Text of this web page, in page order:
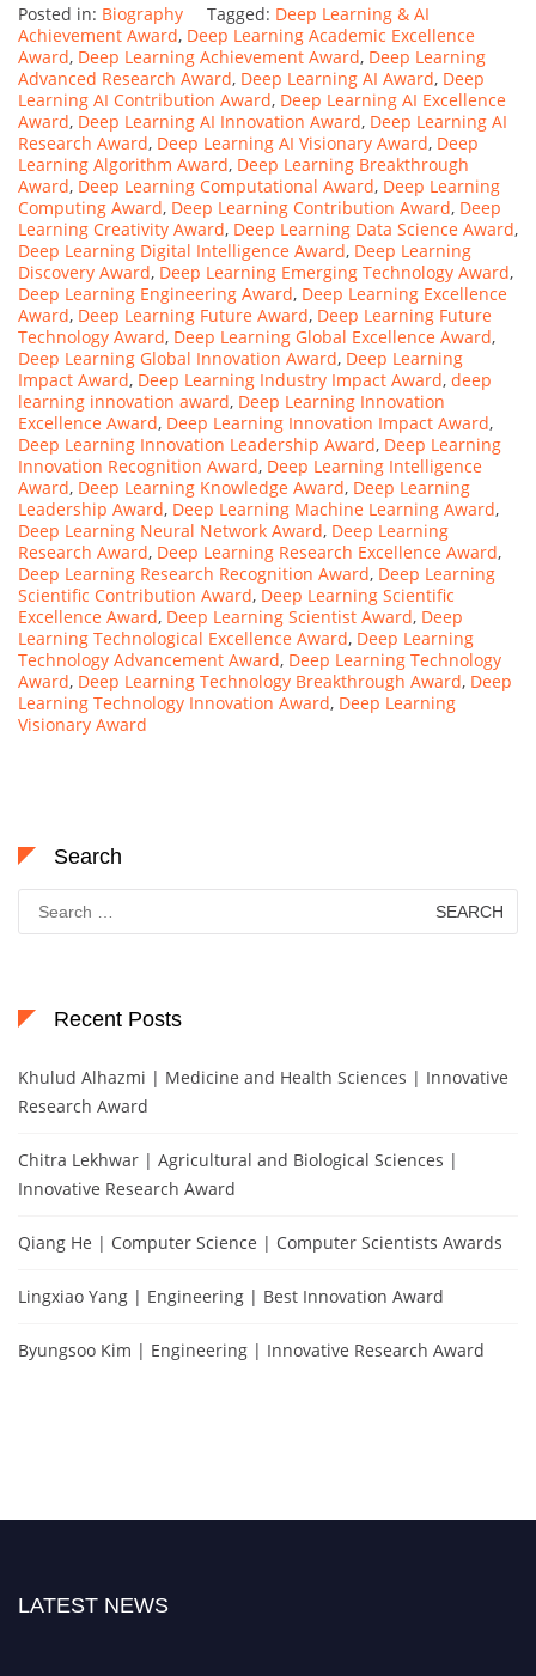
Posted in: Biography Tagged: Deep Learning & AI
Achievement Award, Deep Learning Academic Excellence
Award, Deep Learning Achievement Award, Deep Learning
Advanced Research Award, Deep Learning AI Award, Deep
Learning AI Contribution Award, Deep Learning AI Excellence
Award, Deep Learning AI Innovation Award, Deep Learning AI
Research Award, Deep Learning AI Visionary Award, Deep
Learning Algorithm Award, Deep Learning Breakthrough
Award, Deep Learning Computational Award, Deep Learning
Computing Award, Deep Learning Contribution Award, Deep
Learning Creativity Award, Deep Learning Data Science Award,
Deep Learning Digital Intelligence Award, Deep Learning
Discovery Award, Deep Learning Emerging Technology Award,
Deep Learning Engineering Award, Deep Learning Excellence
Award, Deep Learning Future Award, Deep Learning Future
Technology Award, Deep Learning Global Excellence Award,
Deep Learning Global Innovation Award, Deep Learning
Impact Award, Deep Learning Industry Impact Award, deep
learning innovation award, Deep Learning Innovation
Excellence Award, Deep Learning Innovation Impact Award,
Deep Learning Innovation Leadership Award, Deep Learning
Innovation Recognition Award, Deep Learning Intelligence
Award, Deep Learning Knowledge Award, Deep Learning
Leadership Award, Deep Learning Machine Learning Award,
Deep Learning Neural Network Award, Deep Learning
Research Award, Deep Learning Research Excellence Award,
Deep Learning Research Recognition Award, Deep Learning
Scientific Contribution Award, Deep Learning Scientific
Excellence Award, Deep Learning Scientist Award, Deep
Learning Technological Excellence Award, Deep Learning
Technology Advancement Award, Deep Learning Technology
Award, Deep Learning Technology Breakthrough Award, Deep
Learning Technology Innovation Award, Deep Learning
Visionary Award
Search
Search
for:
Recent Posts
Khulud Alhazmi | Medicine and Health Sciences | Innovative
Research Award
Chitra Lekhwar | Agricultural and Biological Sciences |
Innovative Research Award
Qiang He | Computer Science | Computer Scientists Awards
Lingxiao Yang | Engineering | Best Innovation Award
Byungsoo Kim | Engineering | Innovative Research Award
LATEST NEWS